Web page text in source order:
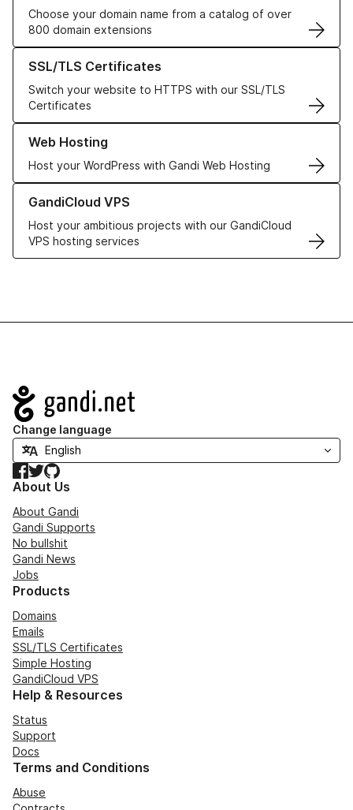
Choose your domain name from a catalog of over
800 domain extensions
SSL/TLS Certificates
Switch your website to HTTPS with our SSL/TLS
Certificates
Learn more about our SSL/TLS Certificates
Web Hosting
Host your WordPress with Gandi Web Hosting
Learn more about our Web Hosting solutions
GandiCloud VPS
Host your ambitious projects with our GandiCloud
VPS hosting services
Learn more about GandiCloud VPS
Navigation
Change language
Facebook
TwitterGitHub
About Us
About Gandi
Gandi Supports
No bullshit
Gandi News
Jobs
Products
Domains
Emails
SSL/TLS Certificates
Simple Hosting
GandiCloud VPS
Help & Resources
Status
Support
Docs
Terms and Conditions
Abuse